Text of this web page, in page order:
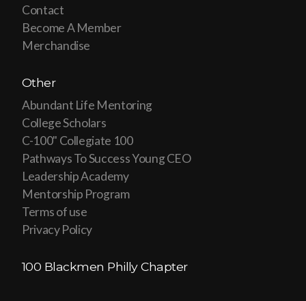
Contact
Become A Member
Merchandise
Other
Abundant Life Mentoring
College Scholars
C-100" Collegiate 100
Pathways To Success Young CEO
Leadership Academy
Mentorship Program
Terms of use
Privacy Policy
100 Blackmen Philly Chapter